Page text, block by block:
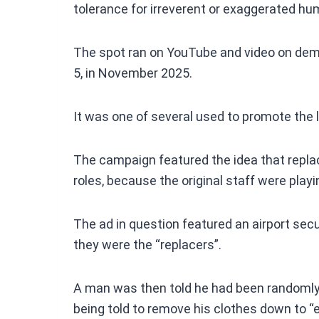
tolerance for irreverent or exaggerated
The spot ran on YouTube and video on
5, in November 2025.
It was one of several used to promote
The campaign featured the idea that
roles, because the original staff were
The ad in question featured an airport
they were the “replacers”.
A man was then told he had been
being told to remove his clothes down to